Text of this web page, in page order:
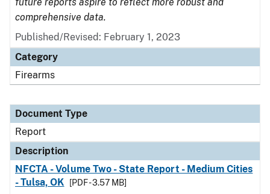
comprehensive data.
Published/Revised: February 1, 2023
Category
Firearms
Document Type
Report
Description
NFCTA - Volume Two - State Report - Medium Cities
- Tulsa, OK
[PDF - 3.57 MB]